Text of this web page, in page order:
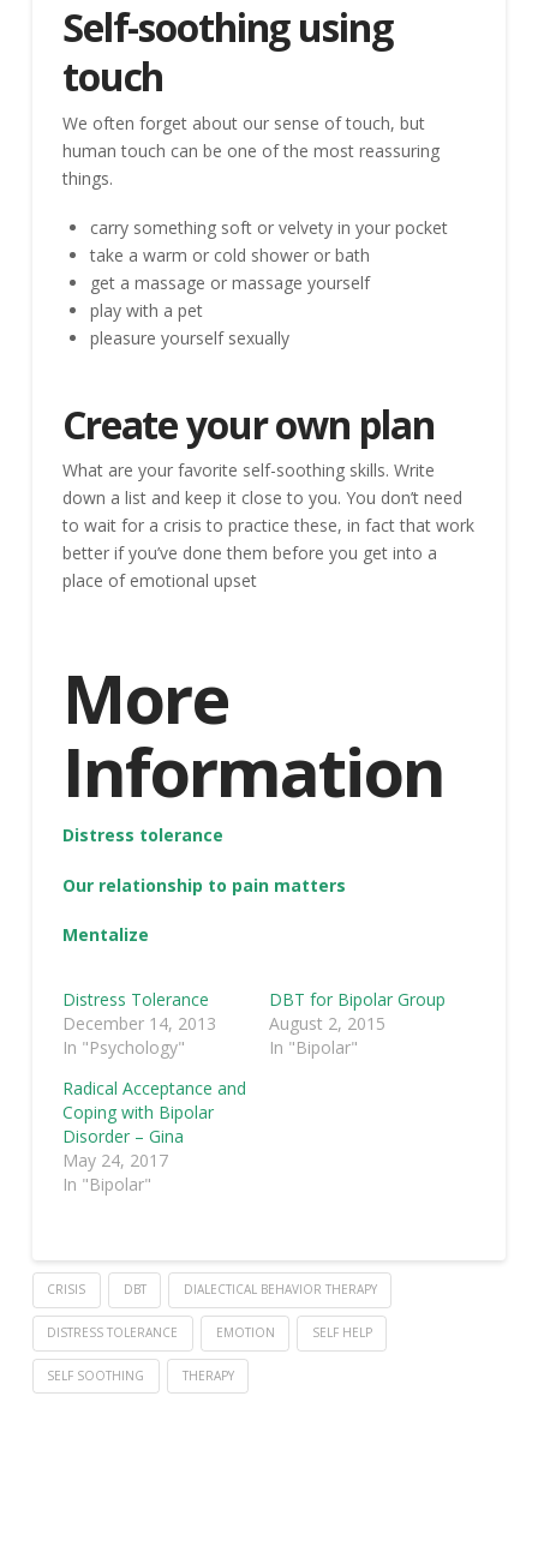
Self-soothing using
touch
We often forget about our sense of touch, but
human touch can be one of the most reassuring
things.
carry something soft or velvety in your pocket
take a warm or cold shower or bath
get a massage or massage yourself
play with a pet
pleasure yourself sexually
Create your own plan
What are your favorite self-soothing skills. Write
down a list and keep it close to you. You don’t need
to wait for a crisis to practice these, in fact that work
better if you’ve done them before you get into a
place of emotional upset
More
Information
Distress tolerance
Our relationship to pain matters
Mentalize
Distress Tolerance
December 14, 2013
In "Psychology"
DBT for Bipolar Group
August 2, 2015
In "Bipolar"
Radical Acceptance and
Coping with Bipolar
Disorder – Gina
May 24, 2017
In "Bipolar"
CRISIS DBT DIALECTICAL BEHAVIOR THERAPY
DISTRESS TOLERANCE EMOTION SELF HELP
SELF SOOTHING THERAPY